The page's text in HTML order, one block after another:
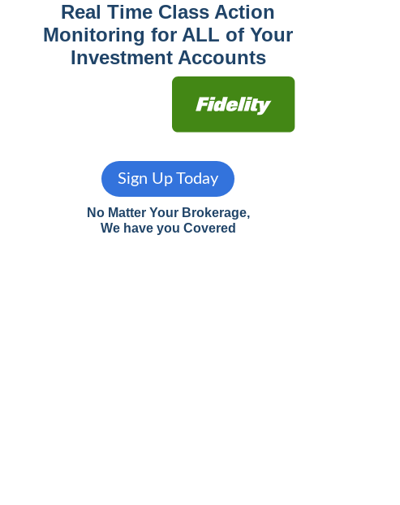
Real Time Class Action
Monitoring for ALL of Your
Investment Accounts
Sign Up Today
No Matter Your Brokerage,
We have you Covered